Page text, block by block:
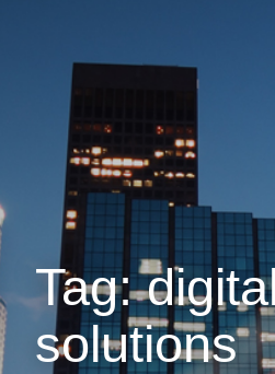
Tag:
solutions